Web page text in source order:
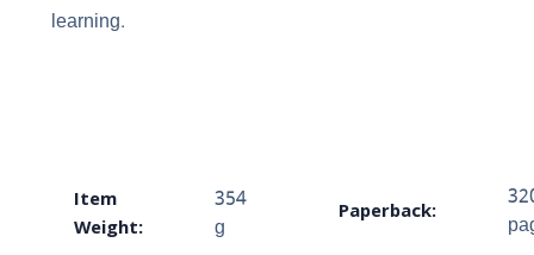
learning.
Item
Weight:
354
g
Paperback: